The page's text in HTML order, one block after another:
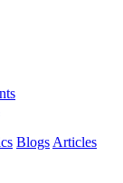
Blogs Articles